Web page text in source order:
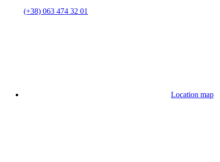
(+38) 063 474 32 01
Location map